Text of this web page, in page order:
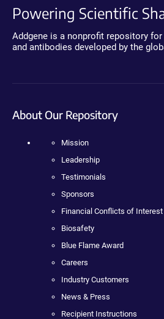
Powering Scientific
Addgene is a nonprofit repository
and antibodies developed by the
About Our Repository
Mission
Leadership
Testimonials
Sponsors
Financial Conflicts of Interest
Biosafety
Blue Flame Award
Careers
Industry Customers
News & Press
Recipient Instructions